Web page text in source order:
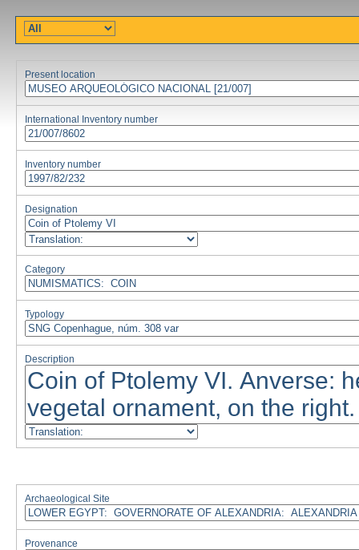
Present location
International Inventory number
Inventory number
Designation
Category
Typology
Description
Archaeological Site
Provenance